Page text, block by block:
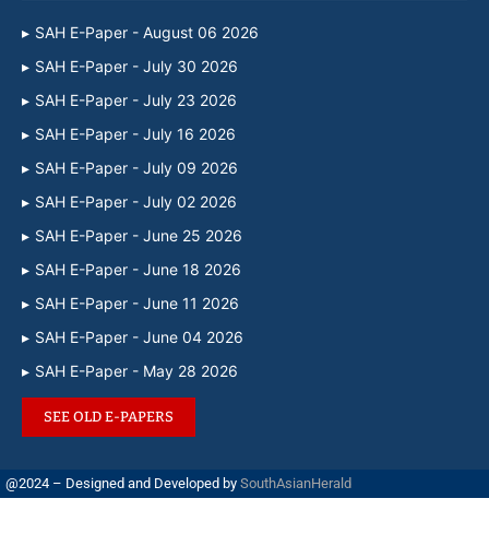
SAH E-Paper - August 06 2026
SAH E-Paper - July 30 2026
SAH E-Paper - July 23 2026
SAH E-Paper - July 16 2026
SAH E-Paper - July 09 2026
SAH E-Paper - July 02 2026
SAH E-Paper - June 25 2026
SAH E-Paper - June 18 2026
SAH E-Paper - June 11 2026
SAH E-Paper - June 04 2026
SAH E-Paper - May 28 2026
SEE OLD E-PAPERS
@2024 – Designed and Developed by SouthAsianHerald